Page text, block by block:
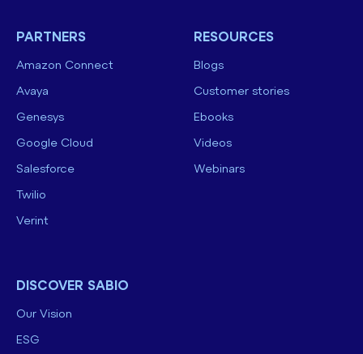
PARTNERS
Amazon Connect
Avaya
Genesys
Google Cloud
Salesforce
Twilio
Verint
RESOURCES
Blogs
Customer stories
Ebooks
Videos
Webinars
DISCOVER SABIO
Our Vision
ESG